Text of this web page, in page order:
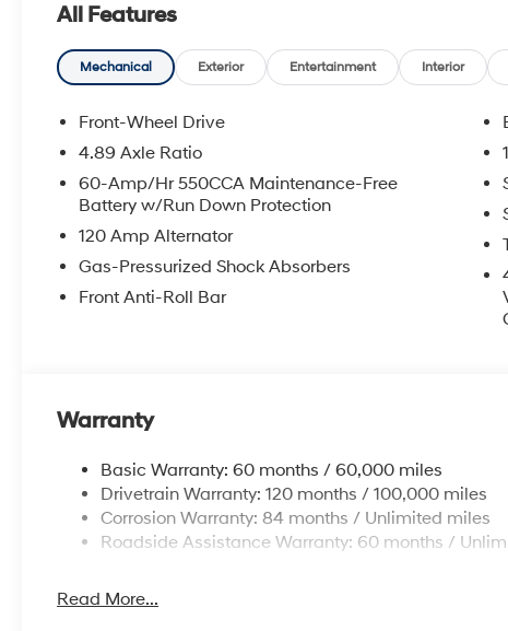
wheel, Tilt steering wheel, Traction control, Trip
Alloy Gloss Black w/Dark Finish.
2026 Hyundai Elantra SEL Sport 4D Sedan White Pearl
McCarthy Hyundai has built a strong commitment to
selection of new Hyundai vehicles in the entire
purchasing experience. Proudly serving all of our
Metro Area, we continue to lead as a trusted
time. Whether you're in the market for a brand-new
our extensive inventory, you are always our top priority
All Features
Mechanical Exterior Entertainment Interior
Front-Wheel Drive
4.89 Axle Ratio
60-Amp/Hr 550CCA Maintenance-Free
Battery w/Run Down Protection
120 Amp Alternator
Gas-Pressurized Shock Absorbers
Front Anti-Roll Bar
Warranty
Basic Warranty: 60 months / 60,000 miles
Drivetrain Warranty: 120 months / 100,000 miles
Corrosion Warranty: 84 months / Unlimited miles
Roadside Assistance Warranty: 60 months /
Read More...